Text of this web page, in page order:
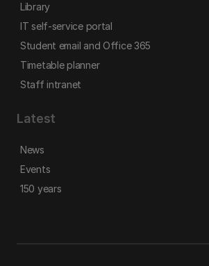
Library
IT self-service portal
Student email and Office 365
Timetable planner
Staff intranet
Latest
News
Events
150 years